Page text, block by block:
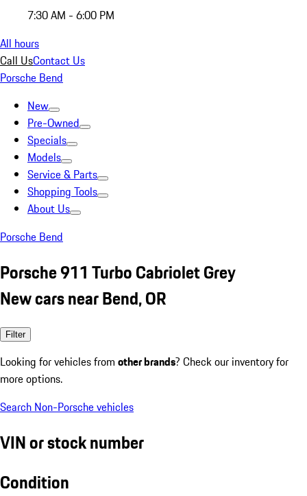
7:30 AM - 6:00 PM
All hours
Call UsContact Us
Porsche Bend
New
Pre-Owned
Specials
Models
Service & Parts
Shopping Tools
About Us
Porsche Bend
Porsche 911 Turbo Cabriolet Grey
New cars near Bend, OR
Filter
Looking for vehicles from other brands? Check our inventory for
more options.
Search Non-Porsche vehicles
VIN or stock number
Condition